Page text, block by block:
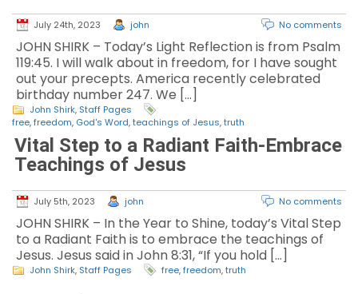
July 24th, 2023 john No comments
JOHN SHIRK – Today’s Light Reflection is from Psalm
119:45. I will walk about in freedom, for I have sought
out your precepts. America recently celebrated
birthday number 247. We […]
John Shirk, Staff Pages
free,freedom, God's Word,teachings of Jesus,truth
Vital Step to a Radiant Faith-Embrace
Teachings of Jesus
July 5th, 2023 john No comments
JOHN SHIRK – In the Year to Shine, today’s Vital Step
to a Radiant Faith is to embrace the teachings of
Jesus. Jesus said in John 8:31, “If you hold […]
John Shirk, Staff Pages free,freedom,truth